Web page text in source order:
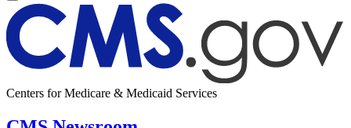
Centers for Medicare & Medicaid Services